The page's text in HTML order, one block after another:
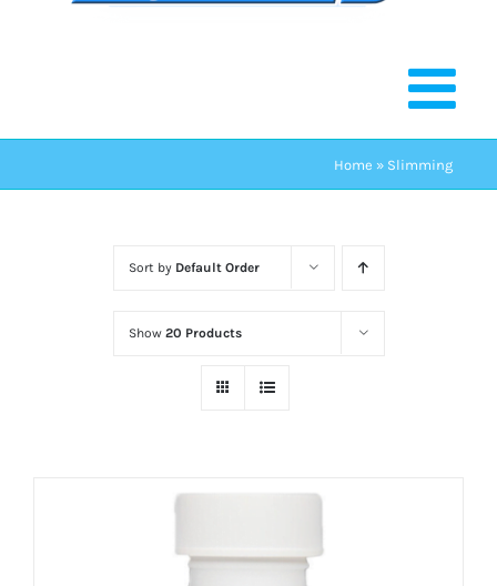
Home » Slimming
Sort by Default Order
Show 20 Products